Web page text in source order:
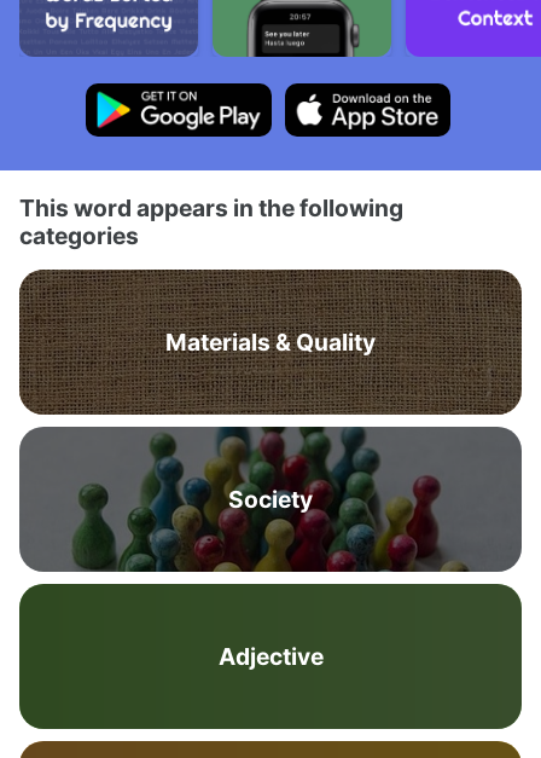
This word appears in the following
categories
Materials & Quality
Society
Adjective